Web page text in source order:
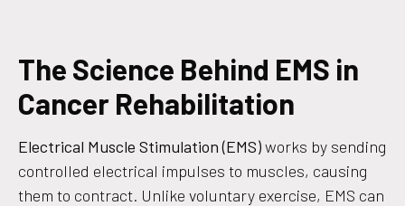
The Science Behind EMS in
Cancer Rehabilitation
Electrical Muscle Stimulation (EMS)works by sending
controlled electrical impulses to muscles, causing
them to contract. Unlike voluntary exercise, EMS can